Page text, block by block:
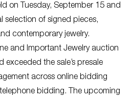
on Tuesday, September 15 and
selection of signed pieces,
contemporary jewelry.
and Important Jewelry auction
the sale’s presale
across online bidding
bidding. The upcoming